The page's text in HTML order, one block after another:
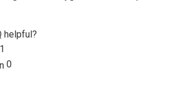
helpful?
0